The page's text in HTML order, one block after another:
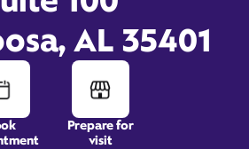
AL 35401
Prepare for
visit